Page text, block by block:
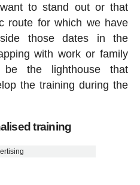
to stand out or that
route for which we have
those dates in the
with work or family
the lighthouse that
the training during the
training